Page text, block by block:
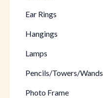
Ear Rings
Hangings
Lamps
Pencils/Towers/Wands
Photo Frame